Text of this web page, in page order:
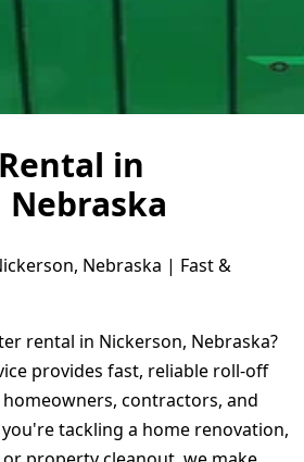
in
Nebraska | Fast &
rental in Nickerson, Nebraska?
provides fast, reliable roll-off
contractors, and
tackling a home renovation,